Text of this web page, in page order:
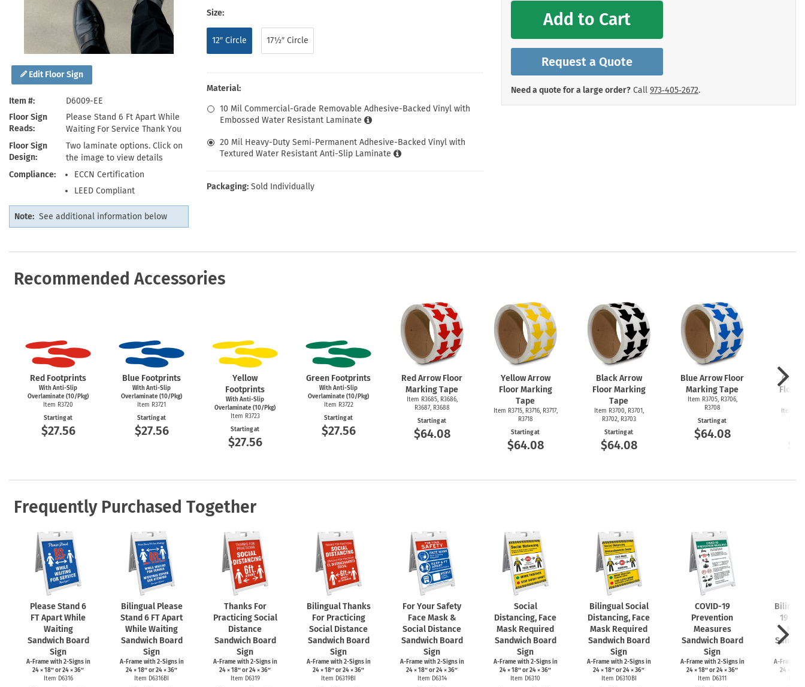
Edit Floor Sign
Item #
D6009-EE
Floor Sign
Reads
Please Stand 6 Ft Apart While
Waiting For Service Thank You
Floor Sign
Design
Two laminate options. Click on
the image to view details
Compliance
ECCN Certification
LEED Compliant
Note: See additional information below
Size:
12″ Circle 17½″ Circle
Material:
10 Mil Commercial-Grade Removable Adhesive-Backed Vinyl with
Embossed Water Resistant Laminate
20 Mil Heavy-Duty Semi-Permanent Adhesive-Backed Vinyl with
Textured Water Resistant Anti-Slip Laminate
Packaging: Sold Individually
Add to Cart
Request a Quote
Need a quote for a large order? Call 973‑405‑2672.
Recommended Accessories
Red Footprints
With Anti-Slip
Overlaminate (10/Pkg)
Item R3720
Starting at
$27.56
Blue Footprints
With Anti-Slip
Overlaminate (10/Pkg)
Item R3721
Starting at
$27.56
Yellow
Footprints
With Anti-Slip
Overlaminate (10/Pkg)
Item R3723
Starting at
$27.56
Green Footprints
With Anti-Slip
Overlaminate (10/Pkg)
Item R3722
Starting at
$27.56
Red Arrow Floor
Marking Tape
Item R3685, R3686,
R3687, R3688
Starting at
$64.08
Yellow Arrow
Floor Marking
Tape
Item R3715, R3716, R3717,
R3718
Starting at
$64.08
Black Arrow
Floor Marking
Tape
Item R3700, R3701,
R3702, R3703
Starting at
$64.08
Blue Arrow Floor
Marking Tape
Item R3705, R3706,
R3708
Starting at
$64.08
Floor
Item
Frequently Purchased Together
Please Stand 6
FT Apart While
Waiting
Sandwich Board
Sign
A-Framewith2-Signsin
24 × 18″ or 24 × 36″
Item D6316
Bilingual Please
Stand 6 FT Apart
While Waiting
Sandwich Board
Sign
A-Framewith2-Signsin
24 × 18″ or 24 × 36″
Item D6316BI
Thanks For
Practicing Social
Distance
Sandwich Board
Sign
A-Framewith2-Signsin
24 × 18″ or 24 × 36″
Item D6319
Bilingual Thanks
For Practicing
Social Distance
Sandwich Board
Sign
A-Framewith2-Signsin
24 × 18″ or 24 × 36″
Item D6319BI
For Your Safety
Face Mask &
Social Distance
Sandwich Board
Sign
A-Framewith2-Signsin
24 × 18″ or 24 × 36″
Item D6314
Social
Distancing, Face
Mask Required
Sandwich Board
Sign
A-Framewith2-Signsin
24 × 18″ or 24 × 36″
Item D6310
Bilingual Social
Distancing, Face
Mask Required
Sandwich Board
Sign
A-Framewith2-Signsin
24 × 18″ or 24 × 36″
Item D6310BI
COVID-19
Prevention
Measures
Sandwich Board
Sign
A-Framewith2-Signsin
24 × 18″ or 24 × 36″
Item D6311
19
A-Frame
24 × 18″
Health Hazard Signs
Machine Safety Signs
Shop All Safety Signs
Roll-up Signs
School Zone Signs
Shop All Traffic Signs
Shop All Emergency Signs